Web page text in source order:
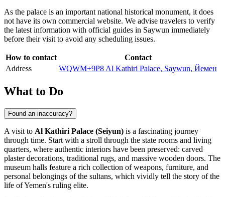
As the palace is an important national historical monument, it does
not have its own commercial website. We advise travelers to verify
the latest information with official guides in Saywun immediately
before their visit to avoid any scheduling issues.
How to contact
Contact
Address
WQWM+9P8 Al Kathiri Palace, Saywun, Йемен
What to Do
Found an inaccuracy?
A visit to Al Kathiri Palace (Seiyun) is a fascinating journey
through time. Start with a stroll through the state rooms and living
quarters, where authentic interiors have been preserved: carved
plaster decorations, traditional rugs, and massive wooden doors. The
museum halls feature a rich collection of weapons, furniture, and
personal belongings of the sultans, which vividly tell the story of the
life ofYemen's ruling elite.